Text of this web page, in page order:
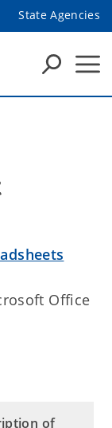
State Agencies
Office
of